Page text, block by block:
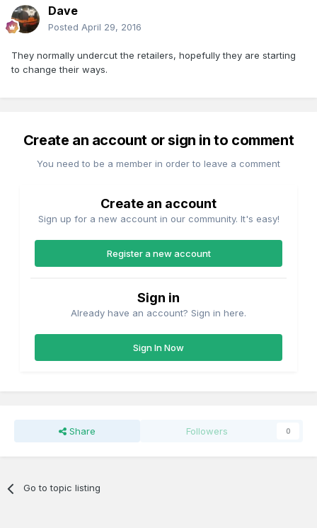
Dave
Posted April 29, 2016
They normally undercut the retailers, hopefully they are starting
to change their ways.
Create an account or sign in to comment
You need to be a member in order to leave a comment
Create an account
Sign up for a new account in our community. It's easy!
Register a new account
Sign in
Already have an account? Sign in here.
Sign In Now
Share Followers 0
Go to topic listing